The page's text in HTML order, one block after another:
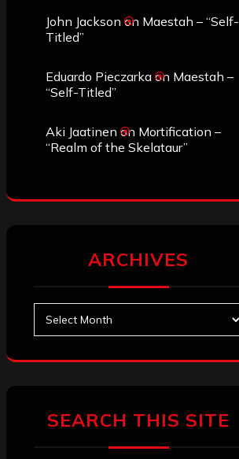
John Jackson on Maestah – “Self-
Titled”
Eduardo Pieczarka on Maestah –
“Self-Titled”
Aki Jaatinen on Mortification –
“Realm of the Skelataur”
ARCHIVES
SEARCH THIS SITE